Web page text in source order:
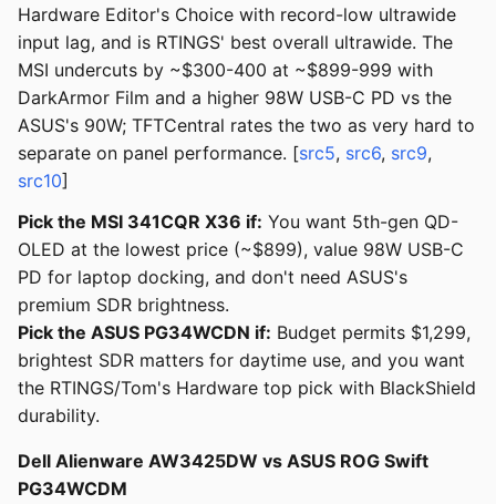
Hardware Editor's Choice with record-low ultrawide
input lag, and is RTINGS' best overall ultrawide. The
MSI undercuts by ~$300-400 at ~$899-999 with
DarkArmor Film and a higher 98W USB-C PD vs the
ASUS's 90W; TFTCentral rates the two as very hard to
separate on panel performance. [src5, src6, src9,
src10]
Pick the MSI 341CQR X36 if: You want 5th-gen QD-
OLED at the lowest price (~$899), value 98W USB-C
PD for laptop docking, and don't need ASUS's
premium SDR brightness.
Pick the ASUS PG34WCDN if: Budget permits $1,299,
brightest SDR matters for daytime use, and you want
the RTINGS/Tom's Hardware top pick with BlackShield
durability.
Dell Alienware AW3425DW vs ASUS ROG Swift
PG34WCDM